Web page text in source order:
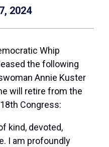
2024
Whip
the following
Annie Kuster
will retire from the
Congress:
kind, devoted,
I am profoundly